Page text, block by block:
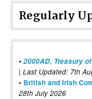
Regularly
• 2000AD, Treasury
| Last Updated: 7th
• British and Irish
28th July 2026